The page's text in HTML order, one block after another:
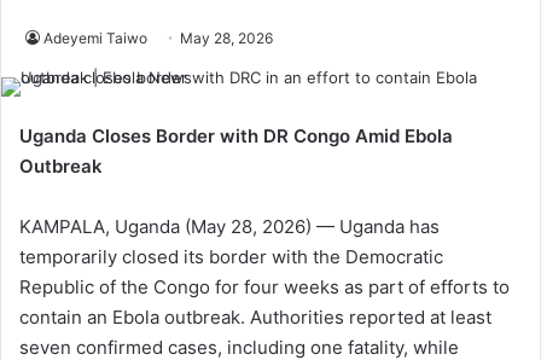
Adeyemi Taiwo May 28, 2026
Uganda Closes Border with DR Congo Amid Ebola
Outbreak
KAMPALA, Uganda (May 28, 2026) — Uganda has
temporarily closed its border with the Democratic
Republic of the Congo for four weeks as part of efforts to
contain an Ebola outbreak. Authorities reported at least
seven confirmed cases, including one fatality, while